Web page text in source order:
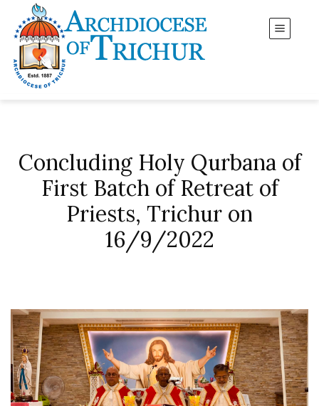
Concluding Holy Qurbana of
First Batch of Retreat of
Priests, Trichur on
16/9/2022